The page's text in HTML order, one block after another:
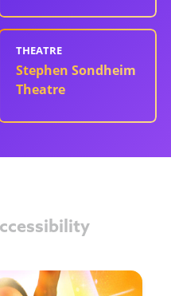
THEATRE
Stephen Sondheim
Theatre